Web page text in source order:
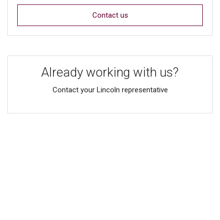
Contact us
Already working with us?
Contact your Lincoln representative